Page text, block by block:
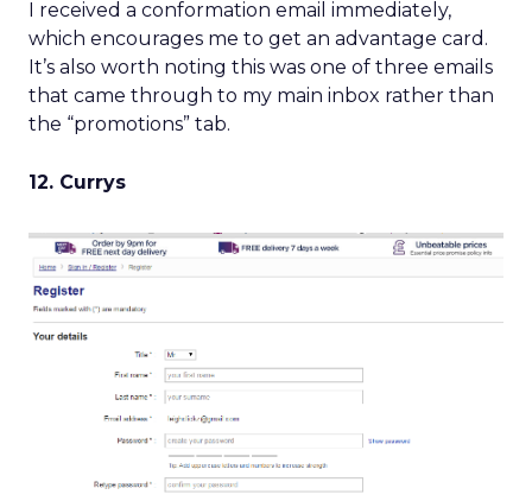
I received a conformation email immediately,
which encourages me to get an advantage card.
It’s also worth noting this was one of three emails
that came through to my main inbox rather than
the “promotions” tab.
12. Currys